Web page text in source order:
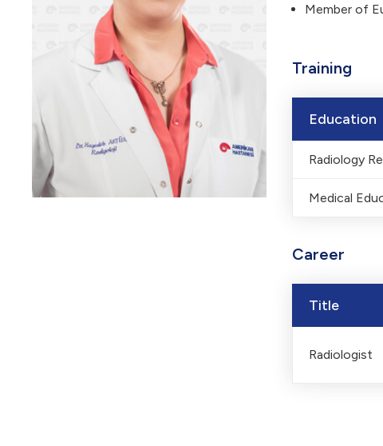
Member of
Training
Education
Radiology
Medical
Career
Title
Radiologist